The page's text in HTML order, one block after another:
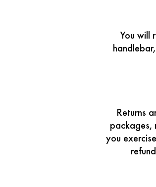
You will
Returns
packages,
you